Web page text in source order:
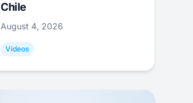
Chile
August 4, 2026
Videos